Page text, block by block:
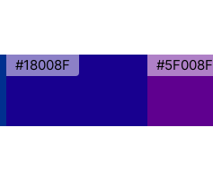
#18008F #5F008F